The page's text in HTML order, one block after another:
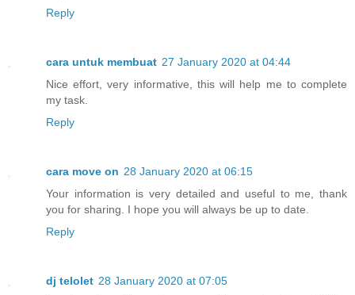
Reply
cara untuk membuat 27 January 2020 at 04:44
Nice effort, very informative, this will help me to complete
my task.
Reply
cara move on 28 January 2020 at 06:15
Your information is very detailed and useful to me, thank
you for sharing. I hope you will always be up to date.
Reply
dj telolet 28 January 2020 at 07:05